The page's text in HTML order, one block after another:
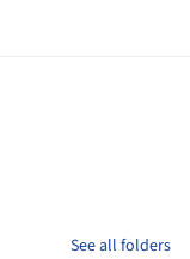
See all folders